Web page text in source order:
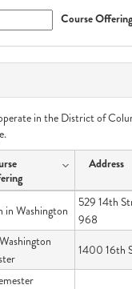
Course
in the District of
Address
in Washington
529 14th
968
1400 16th